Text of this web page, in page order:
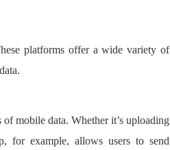
platforms offer a wide variety of
mobile data. Whether it’s uploading
for example, allows users to send